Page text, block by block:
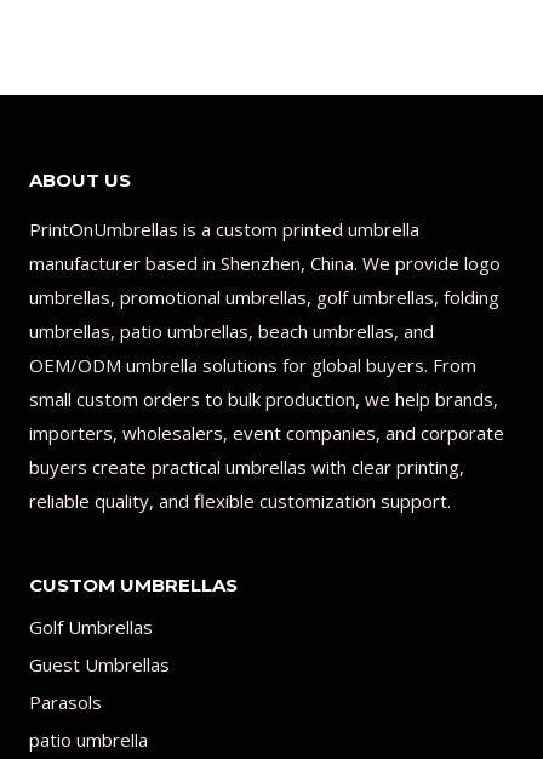
ABOUT US
PrintOnUmbrellas is a custom printed umbrella
manufacturer based in Shenzhen, China. We provide logo
umbrellas, promotional umbrellas, golf umbrellas, folding
umbrellas, patio umbrellas, beach umbrellas, and
OEM/ODM umbrella solutions for global buyers. From
small custom orders to bulk production, we help brands,
importers, wholesalers, event companies, and corporate
buyers create practical umbrellas with clear printing,
reliable quality, and flexible customization support.
CUSTOM UMBRELLAS
Golf Umbrellas
Guest Umbrellas
Parasols
patio umbrella